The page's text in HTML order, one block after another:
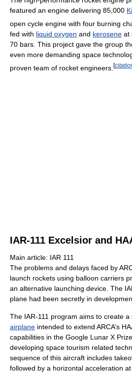
featured an engine delivering 85,000
open cycle engine with four burning
fed with liquid oxygen and kerosene at
70 bars. This project gave the group
even more demanding space
proven team of rocket engineers. [
IAR-111 Excelsior and
Main article: IAR 111
The problems and delays faced by
launch rockets using balloon carriers
an alternative launching device. The
plane had been secretly in
The IAR-111 program aims to create
airplane intended to extend ARCA’s
capabilities in the Google Lunar X
developing space tourism related
sequence of this aircraft includes
followed by a horizontal acceleration